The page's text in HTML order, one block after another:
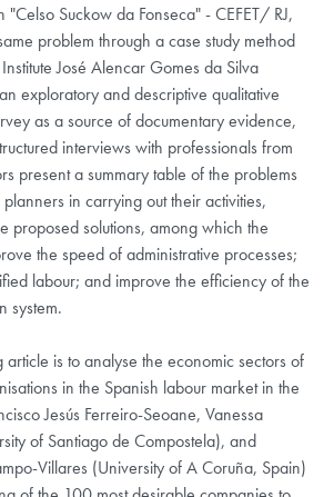
"Celso Suckow da Fonseca" - CEFET/ RJ,
problem through a case study method
José Alencar Gomes da Silva
exploratory and descriptive qualitative
as a source of documentary evidence,
interviews with professionals from
present a summary table of the problems
in carrying out their activities,
proposed solutions, among which the
the speed of administrative processes;
labour; and improve the efficiency of the
system.
is to analyse the economic sectors of
in the Spanish labour market in the
Jesús Ferreiro-Seoane, Vanessa
of Santiago de Compostela), and
Villares (University of A Coruña, Spain)